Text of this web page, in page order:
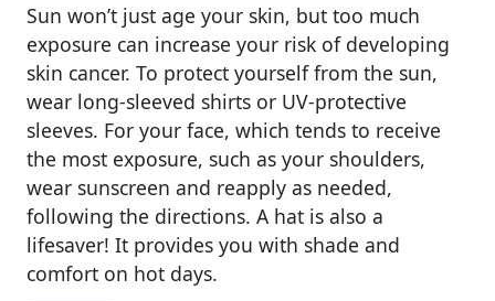
Sun won’t just age your skin, but too much
exposure can increase your risk of developing
skin cancer. To protect yourself from the sun,
wear long-sleeved shirts or UV-protective
sleeves. For your face, which tends to receive
the most exposure, such as your shoulders,
wear sunscreen and reapply as needed,
following the directions. A hat is also a
lifesaver! It provides you with shade and
comfort on hot days.